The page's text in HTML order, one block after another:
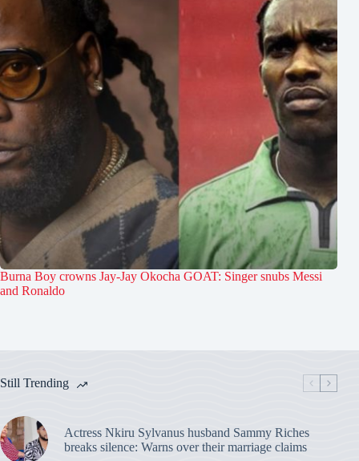
Burna Boy crowns Jay-Jay Okocha GOAT: Singer snubs Messi
and Ronaldo
Still Trending
Actress Nkiru Sylvanus husband Sammy Riches
breaks silence: Warns over their marriage claims